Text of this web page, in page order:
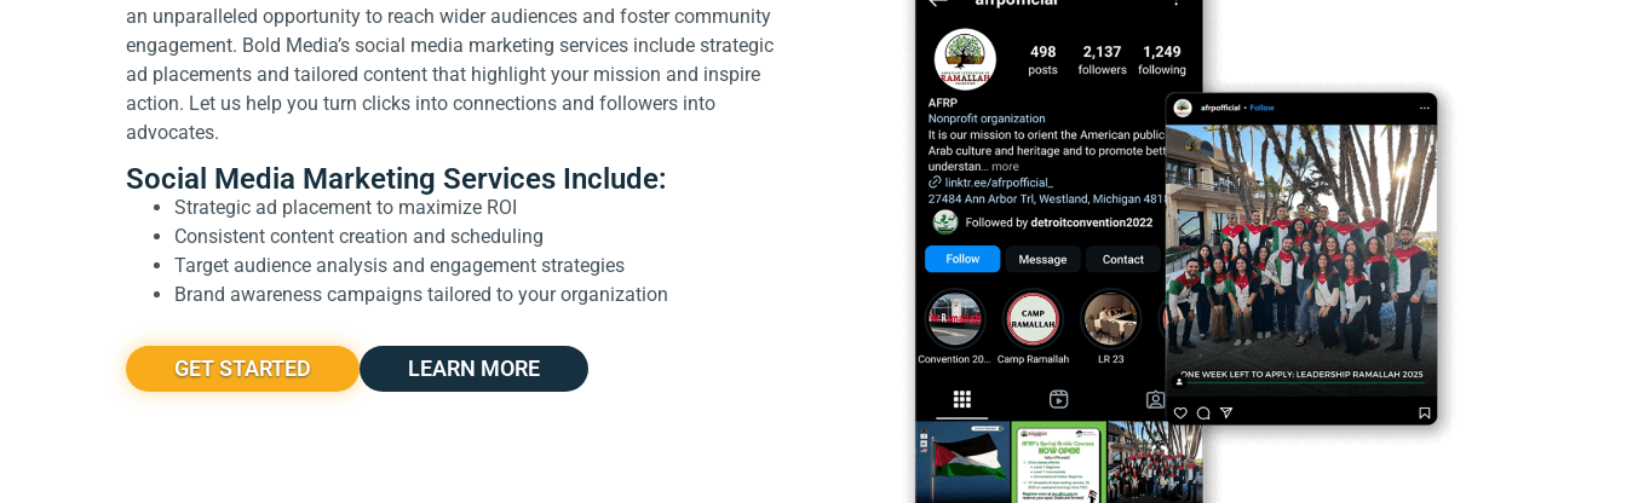
an unparalleled opportunity to reach wider audiences and foster community
engagement. Bold Media’s social media marketing services include strategic
ad placements and tailored content that highlight your mission and inspire
action. Let us help you turn clicks into connections and followers into
advocates.
Social Media Marketing Services Include:
Strategic ad placement to maximize ROI
Consistent content creation and scheduling
Target audience analysis and engagement strategies
Brand awareness campaigns tailored to your organization
GET STARTED LEARN MORE